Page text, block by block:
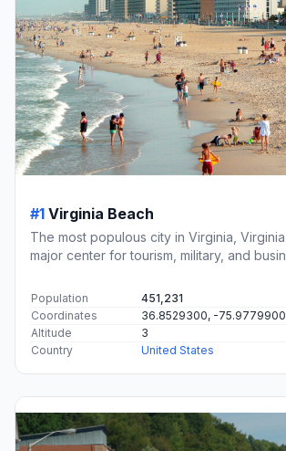
#1 Virginia Beach
The most populous city in Virginia,
major center for tourism, military, and
Population
451,231
Coordinates
36.8529300, -75.9779900
Altitude
3
Country
United States